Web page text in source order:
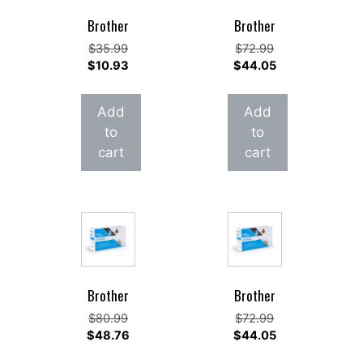
Brother
$35.99Original
price
$35.99.
$10.93
is:
Add
to
cart
Brother
$72.99Original
price
$72.99.
$44.05Current
is:
Add
to
cart
Brother
$80.99Original
price
$48.76
Brother
$72.99Original
price
$44.05Current